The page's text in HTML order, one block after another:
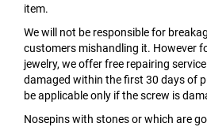
item.
We will not be responsible for
customers mishandling it. However
jewelry, we offer free repairing
damaged within the first 30 days of
be applicable only if the screw is
Nosepins with stones or which are